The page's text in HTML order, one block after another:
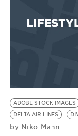
ADOBE STOCK IMAGES
DELTA AIR LINES
by Niko Mann